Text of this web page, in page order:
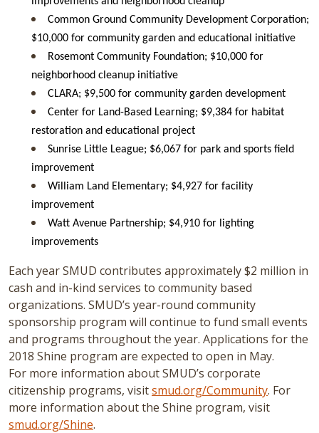
Common Ground Community Development Corporation;
$10,000 for community garden and educational initiative
Rosemont Community Foundation; $10,000 for
neighborhood cleanup initiative
CLARA; $9,500 for community garden development
Center for Land-Based Learning; $9,384 for habitat
restoration and educational project
Sunrise Little League; $6,067 for park and sports field
improvement
William Land Elementary; $4,927 for facility
improvement
Watt Avenue Partnership; $4,910 for lighting
improvements
Each year SMUD contributes approximately $2 million in
cash and in-kind services to community based
organizations. SMUD’s year-round community
sponsorship program will continue to fund small events
and programs throughout the year. Applications for the
2018 Shine program are expected to open in May.
For more information about SMUD’s corporate
citizenship programs, visitsmud.org/Community. For
more information about the Shine program, visit
smud.org/Shine.